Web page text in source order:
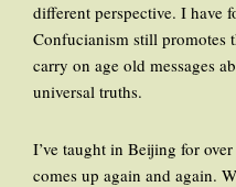
different perspective. I have
Confucianism still promotes
carry on age old messages
universal truths.
I’ve taught in Beijing for
comes up again and again.